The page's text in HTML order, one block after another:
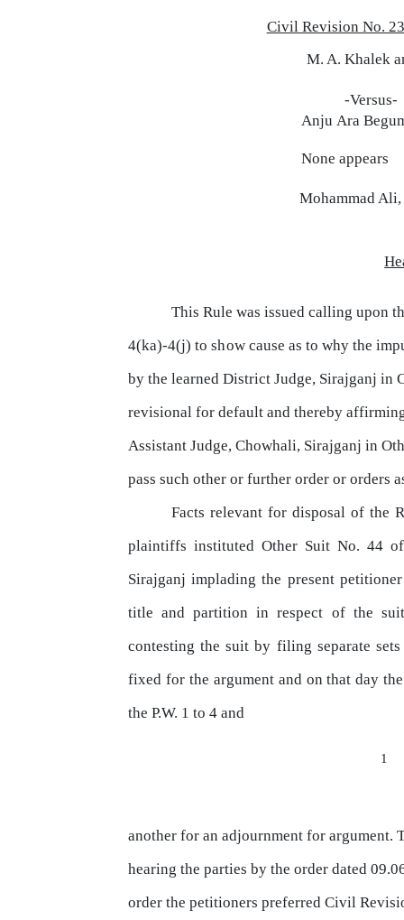
Civil Revision No.
M. A. Khalek
-Versus-
Anju Ara
None appears
Mohammad
This Rule was issued calling upon
4(ka)-4(j) to show cause as to why the
by the learned District Judge, Sirajganj in
revisional for default and thereby
Assistant Judge, Chowhali, Sirajganj in
pass such other or further order or orders
Facts relevant for disposal of the
plaintiffs instituted Other Suit No. 44
Sirajganj implading the present petitioner
title and partition in respect of the
contesting the suit by filing separate
fixed for the argument and on that day
the P.W. 1 to 4 and
1
another for an adjournment for argument.
hearing the parties by the order dated
order the petitioners preferred Civil